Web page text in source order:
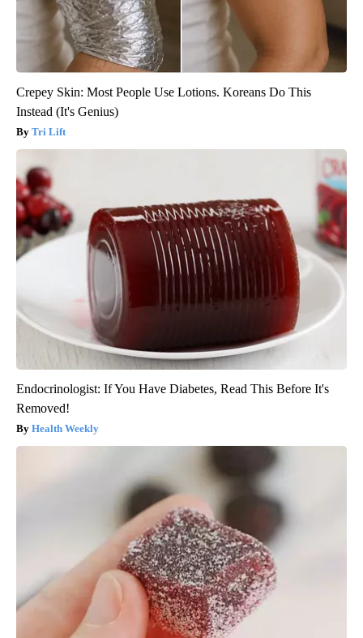
Crepey Skin: Most People Use Lotions. Koreans Do This
Instead (It's Genius)
Tri Lift
Endocrinologist: If You Have Diabetes, Read This Before It's
Removed!
Health Weekly